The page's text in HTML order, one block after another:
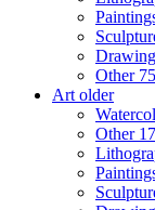
Other
Art older
Other